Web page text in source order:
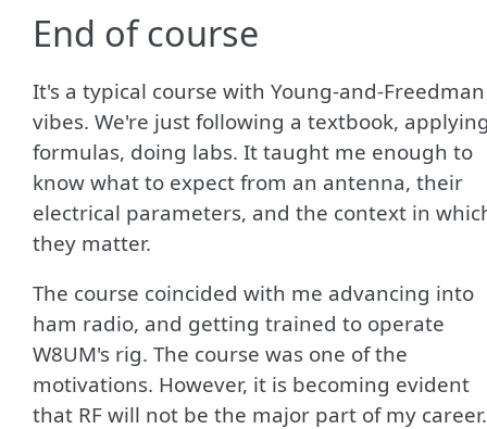
End of course
It's a typical course with Young-and-Freedman
vibes. We're just following a textbook,
formulas, doing labs. It taught me enough to
know what to expect from an antenna, their
electrical parameters, and the context in
they matter.
The course coincided with me advancing into
ham radio, and getting trained to operate
W8UM's rig. The course was one of the
motivations. However, it is becoming evident
that RF will not be the major part of my career.